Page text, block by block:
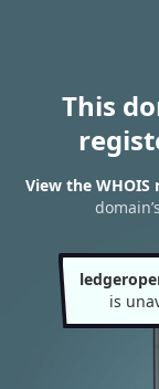
This
View the
is